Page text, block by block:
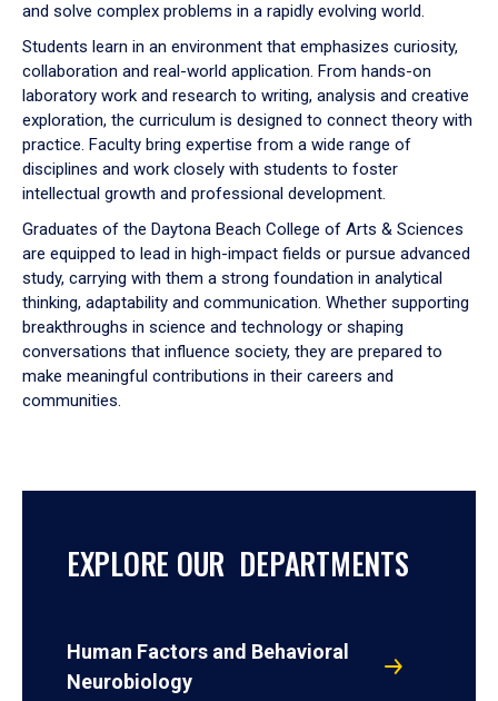
and solve complex problems in a rapidly evolving world.
Students learn in an environment that emphasizes curiosity,
collaboration and real-world application. From hands-on
laboratory work and research to writing, analysis and creative
exploration, the curriculum is designed to connect theory with
practice. Faculty bring expertise from a wide range of
disciplines and work closely with students to foster
intellectual growth and professional development.
Graduates of the Daytona Beach College of Arts & Sciences
are equipped to lead in high-impact fields or pursue advanced
study, carrying with them a strong foundation in analytical
thinking, adaptability and communication. Whether supporting
breakthroughs in science and technology or shaping
conversations that influence society, they are prepared to
make meaningful contributions in their careers and
communities.
EXPLORE OUR DEPARTMENTS
Human Factors and Behavioral
Neurobiology